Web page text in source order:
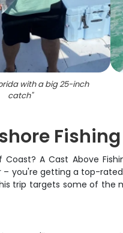
with a big 25-inch
catch"
A Cast Above
you're getting a top-
trip targets some of